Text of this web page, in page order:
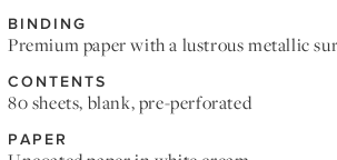
BINDING
Premium paper with a lustrous metallic
CONTENTS
80 sheets, blank, pre-perforated
PAPER